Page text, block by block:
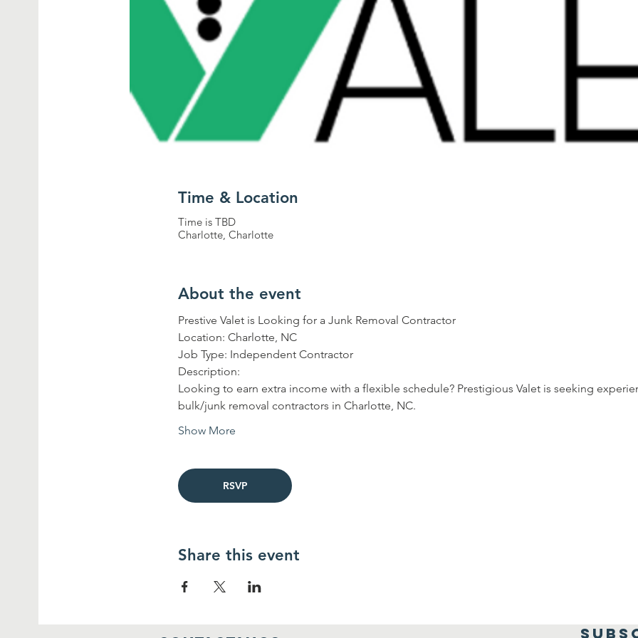
Time & Location
Time is TBD
Charlotte, Charlotte
About the event
Prestive Valet is Looking for a Junk Removal Contractor
Location: Charlotte, NC
Job Type: Independent Contractor
Description:
Looking to earn extra income with a flexible schedule? Prestigious Valet is seeking
bulk/junk removal contractors in Charlotte, NC.
Show More
RSVP
Share this event